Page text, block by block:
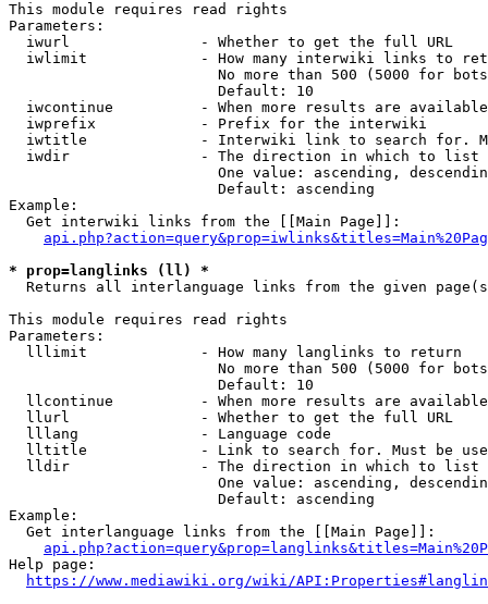
This module requires read rights
Parameters:
  iwurl               - Whether to get the full URL
iwlimit             - How many interwiki links to
No more than 500 (5000 for
                        Default: 10
iwcontinue          - When more results are
  iwprefix            - Prefix for the interwiki
iwtitle             - Interwiki link to search for.
  iwdir               - The direction in which to list
One value: ascending,
                        Default: ascending
Example:
  Get interwiki links from the [[Main Page]]:
* prop=langlinks (ll) *
Returns all interlanguage links from the given
This module requires read rights
Parameters:
  lllimit             - How many langlinks to return
No more than 500 (5000 for
                        Default: 10
llcontinue          - When more results are
  llurl               - Whether to get the full URL
  lllang              - Language code
lltitle             - Link to search for. Must be
  lldir               - The direction in which to list
One value: ascending,
                        Default: ascending
Example:
  Get interlanguage links from the [[Main Page]]:
Help page:
https://www.mediawiki.org/wiki/